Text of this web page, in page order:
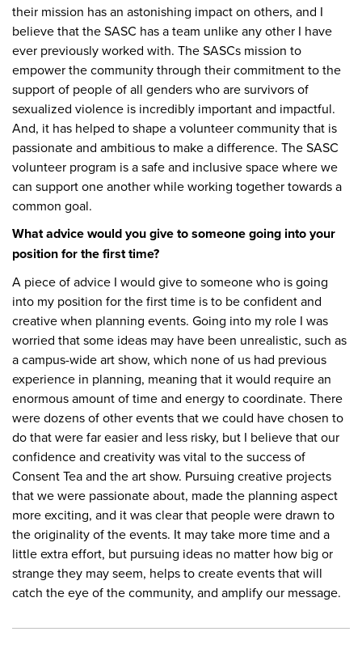
their mission has an astonishing impact on others, and I
believe that the SASC has a team unlike any other I have
ever previously worked with. The SASCs mission to
empower the community through their commitment to the
support of people of all genders who are survivors of
sexualized violence is incredibly important and impactful.
And, it has helped to shape a volunteer community that is
passionate and ambitious to make a difference. The SASC
volunteer program is a safe and inclusive space where we
can support one another while working together towards a
common goal.
What advice would you give to someone going into your
position for the first time?
A piece of advice I would give to someone who is going
into my position for the first time is to be confident and
creative when planning events. Going into my role I was
worried that some ideas may have been unrealistic, such as
a campus-wide art show, which none of us had previous
experience in planning, meaning that it would require an
enormous amount of time and energy to coordinate. There
were dozens of other events that we could have chosen to
do that were far easier and less risky, but I believe that our
confidence and creativity was vital to the success of
Consent Tea and the art show. Pursuing creative projects
that we were passionate about, made the planning aspect
more exciting, and it was clear that people were drawn to
the originality of the events. It may take more time and a
little extra effort, but pursuing ideas no matter how big or
strange they may seem, helps to create events that will
catch the eye of the community, and amplify our message.